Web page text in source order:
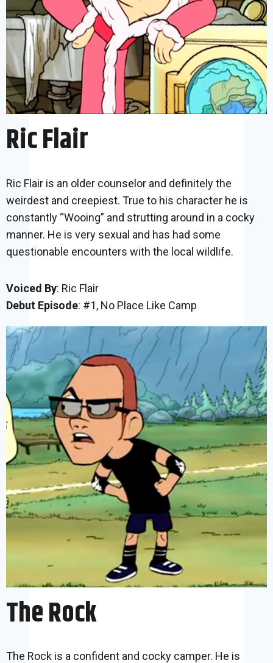
Ric Flair
Ric Flair is an older counselor and definitely the
weirdest and creepiest. True to his character he is
constantly “Wooing” and strutting around in a cocky
manner. He is very sexual and has had some
questionable encounters with the local wildlife.
Voiced By: Ric Flair
Debut Episode: #1, No Place Like Camp
The Rock
The Rock is a confident and cocky camper. He is